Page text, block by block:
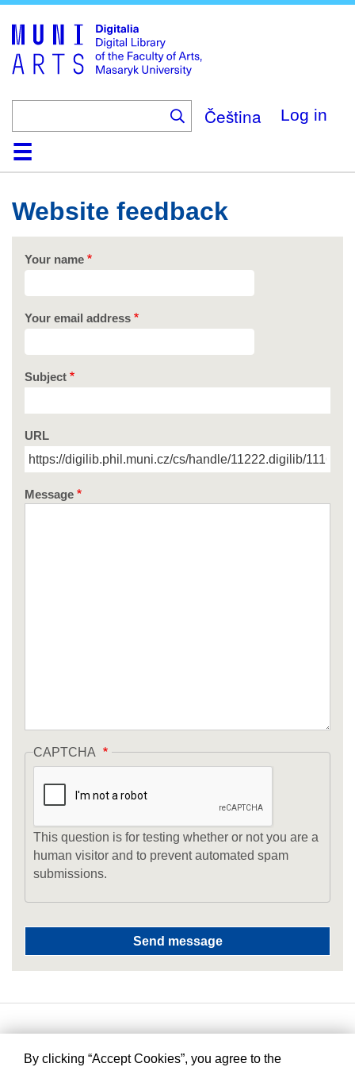
main
content
Čeština Log in
HomeCollections
Browse
Search
About
HelpContact
Digitalia
Website feedback
Your name
Your email address
Subject
URL
Message
CAPTCHA
This question is for testing whether or not you are a
human visitor and to prevent automated spam
submissions.
By clicking “Accept Cookies”, you agree to the